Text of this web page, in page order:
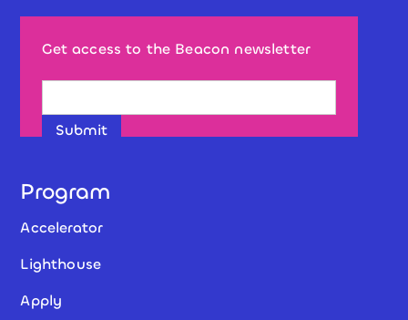
Get access to the Beacon newsletter
Program
Accelerator
Lighthouse
Apply